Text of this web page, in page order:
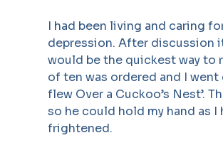
I had been living and caring
depression. After discussion
would be the quickest way to
of ten was ordered and I went
flew Over a Cuckoo’s Nest’.
so he could hold my hand as
frightened.